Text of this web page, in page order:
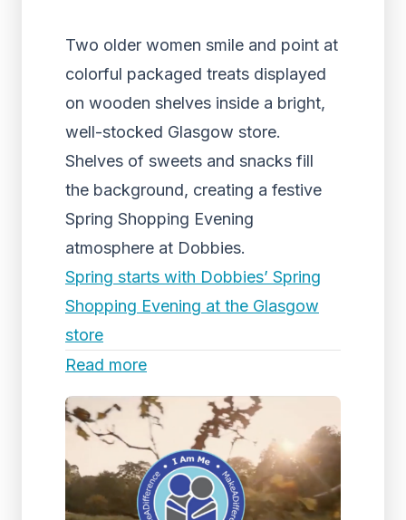
Two older women smile and point at
colorful packaged treats displayed
on wooden shelves inside a bright,
well-stocked Glasgow store.
Shelves of sweets and snacks fill
the background, creating a festive
Spring Shopping Evening
atmosphere at Dobbies.
Spring starts with Dobbies’ Spring
Shopping Evening at the Glasgow
store
Read more